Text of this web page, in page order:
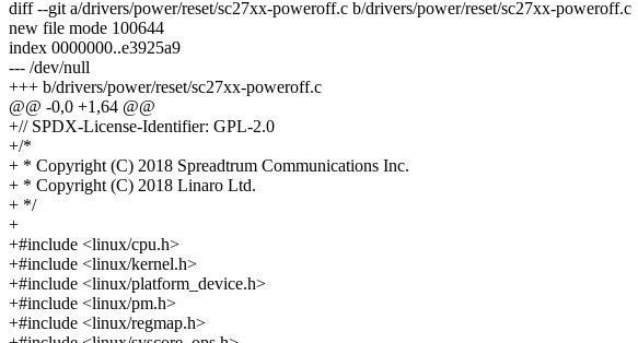
diff --git a/drivers/power/reset/sc27xx-poweroff.c b/drivers/power/reset/sc27xx-poweroff.c
new file mode 100644
index 0000000..e3925a9
--- /dev/null
+++ b/drivers/power/reset/sc27xx-poweroff.c
@@ -0,0 +1,64 @@
+// SPDX-License-Identifier: GPL-2.0
+/*
+ * Copyright (C) 2018 Spreadtrum Communications Inc.
+ * Copyright (C) 2018 Linaro Ltd.
+ */
+
+#include <linux/cpu.h>
+#include <linux/kernel.h>
+#include <linux/platform_device.h>
+#include <linux/pm.h>
+#include <linux/regmap.h>